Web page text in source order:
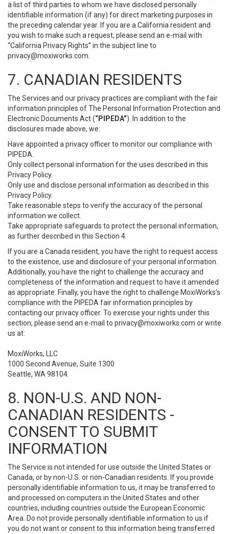
a list of third parties to whom we have disclosed personally
identifiable information (if any) for direct marketing purposes in
the preceding calendar year. If you are a California resident and
you wish to make such a request, please send an e-mail with
“California Privacy Rights” in the subject line to
privacy@moxiworks.com
7. CANADIAN RESIDENTS
The Services and our privacy practices are compliant with the fair
information principles of The Personal Information Protection and
Electronic Documents Act (“PIPEDA”). In addition to the
disclosures made above, we:
Have appointed a privacy officer to monitor our compliance with
PIPEDA.
Only collect personal information for the uses described in this
Privacy Policy.
Only use and disclose personal information as described in this
Privacy Policy.
Take reasonable steps to verify the accuracy of the personal
information we collect.
Take appropriate safeguards to protect the personal information,
as further described in this Section 4.
If you are a Canada resident, you have the right to request access
to the existence, use and disclosure of your personal information.
Additionally, you have the right to challenge the accuracy and
completeness of the information and request to have it amended
as appropriate. Finally, you have the right to challenge MoxiWorks’s
compliance with the PIPEDA fair information principles by
contacting our privacy officer. To exercise your rights under this
section, please send an e-mail to privacy@moxiworks.com or write
us at:
MoxiWorks, LLC
1000 Second Avenue, Suite 1300
Seattle, WA 98104.
8. NON-U.S. AND NON-
CANADIAN RESIDENTS -
CONSENT TO SUBMIT
INFORMATION
The Service is not intended for use outside the United States or
Canada, or by non-U.S. or non-Canadian residents. If you provide
personally identifiable information to us, it may be transferred to
and processed on computers in the United States and other
countries, including countries outside the European Economic
Area. Do not provide personally identifiable information to us if
you do not want or consent to this information being transferred